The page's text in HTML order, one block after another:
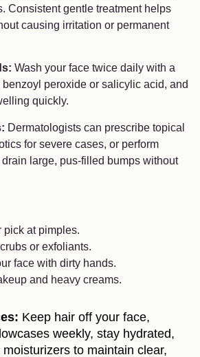
Consistent gentle treatment helps
causing irritation or permanent
Wash your face twice daily with a
peroxide or salicylic acid, and
quickly.
Dermatologists can prescribe topical
for severe cases, or perform
large, pus-filled bumps without
at pimples.
or exfoliants.
face with dirty hands.
and heavy creams.
Keep hair off your face,
weekly, stay hydrated,
to maintain clear,